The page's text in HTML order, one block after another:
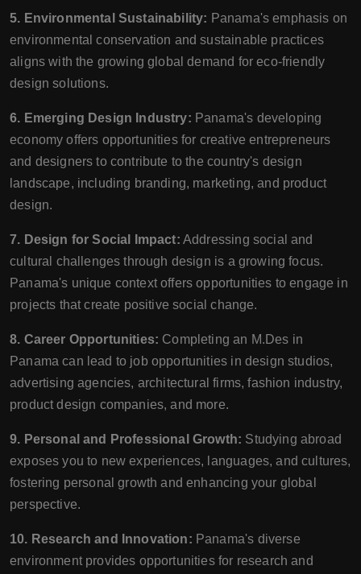
5. Environmental Sustainability: Panama's emphasis on
environmental conservation and sustainable practices
aligns with the growing global demand for eco-friendly
design solutions.
6. Emerging Design Industry: Panama's developing
economy offers opportunities for creative entrepreneurs
and designers to contribute to the country's design
landscape, including branding, marketing, and product
design.
7. Design for Social Impact: Addressing social and
cultural challenges through design is a growing focus.
Panama's unique context offers opportunities to engage in
projects that create positive social change.
8. Career Opportunities: Completing an M.Des in
Panama can lead to job opportunities in design studios,
advertising agencies, architectural firms, fashion industry,
product design companies, and more.
9. Personal and Professional Growth: Studying abroad
exposes you to new experiences, languages, and cultures,
fostering personal growth and enhancing your global
perspective.
10. Research and Innovation: Panama's diverse
environment provides opportunities for research and